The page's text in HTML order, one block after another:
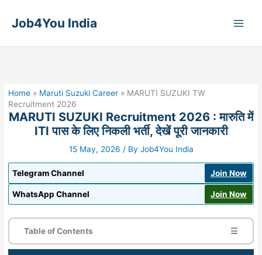
Job4You India
Home » Maruti Suzuki Career » MARUTI SUZUKI TW
Recruitment 2026
MARUTI SUZUKI Recruitment 2026 : मारुति में
ITI पास के लिए निकली भर्ती, देखें पूरी जानकारी
15 May, 2026 / By Job4You India
Telegram Channel Join Now
WhatsApp Channel Join Now
Table of Contents ☰